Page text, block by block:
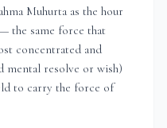
Muhurta as the hour
the same force that
concentrated and
mental resolve or wish)
to carry the force of